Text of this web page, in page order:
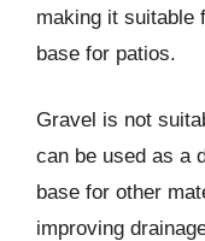
making it suitable
base for patios.
Gravel is not
can be used as a
base for other
improving